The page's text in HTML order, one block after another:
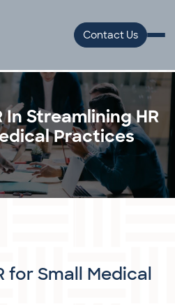
Contact Us
In Streamlining HR
Practices
for Small Medical